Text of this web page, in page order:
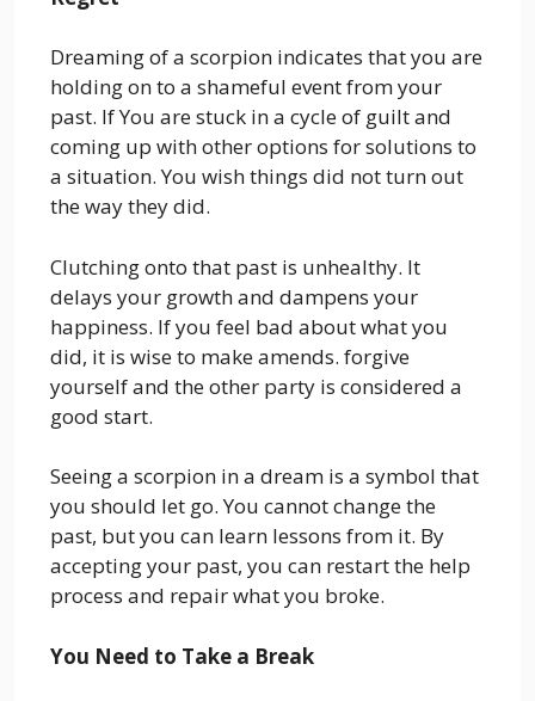
Dreaming of a scorpion indicates that you are
holding on to a shameful event from your
past. If You are stuck in a cycle of guilt and
coming up with other options for solutions to
a situation. You wish things did not turn out
the way they did.
Clutching onto that past is unhealthy. It
delays your growth and dampens your
happiness. If you feel bad about what you
did, it is wise to make amends. forgive
yourself and the other party is considered a
good start.
Seeing a scorpion in a dream is a symbol that
you should let go. You cannot change the
past, but you can learn lessons from it. By
accepting your past, you can restart the help
process and repair what you broke.
You Need to Take a Break